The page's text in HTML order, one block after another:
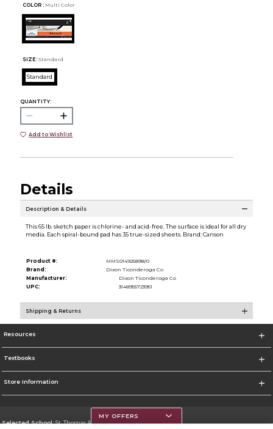
COLOR : Multi Color
SIZE: Standard
Standard
QUANTITY:
Add to Wishlist
Details
Description & Details
This 65 lb. sketch paper is chlorine- and acid-free. The surface is ideal for all dry
media. Each spiral-bound pad has 35 true-sized sheets. Brand: Canson
Product #:
MMS014925898/0
Brand:
Dixon Ticonderoga Co
Manufacturer:
Dixon Ticonderoga Co
UPC:
3148955723951
Shipping & Returns
Resources
Textbooks
Store Information
Selected School:St. Thomas Aquinas College
MY OFFERS